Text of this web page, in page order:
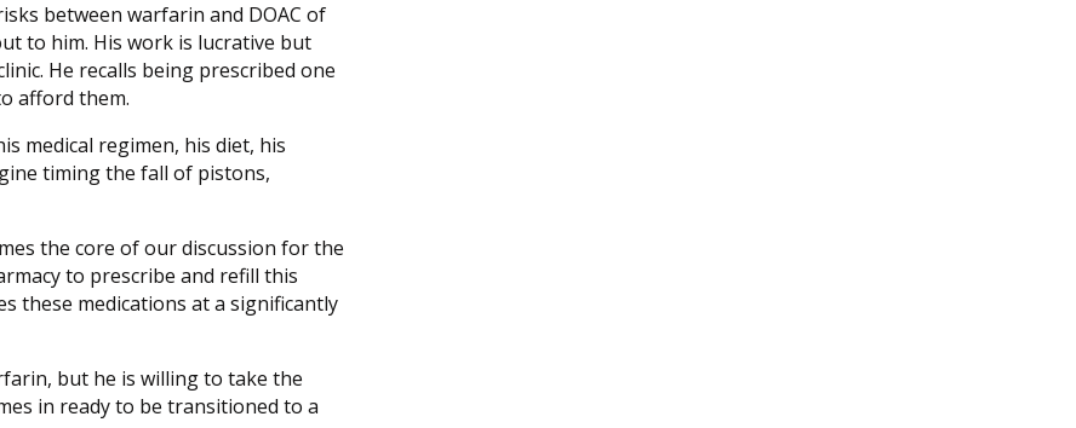
between warfarin and DOAC of
to him. His work is lucrative but
He recalls being prescribed one
afford them.
medical regimen, his diet, his
timing the fall of pistons,
the core of our discussion for the
to prescribe and refill this
these medications at a significantly
but he is willing to take the
in ready to be transitioned to a